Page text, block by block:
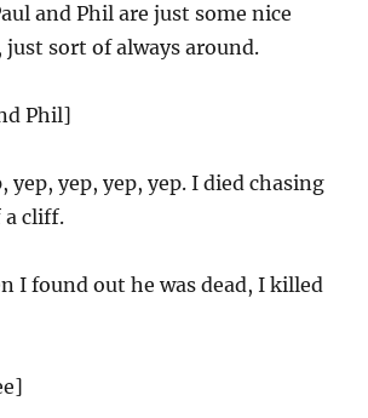
and Phil are just some nice
just sort of always around.
Phil]
yep, yep, yep, yep. I died chasing
cliff.
I found out he was dead, I killed